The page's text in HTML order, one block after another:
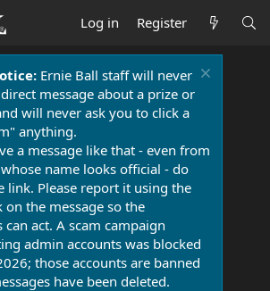
Log in Register
Ernie Ball staff will never
message about a prize or
will never ask you to click a
anything.
a message like that - even from
name looks official - do
link. Please report it using the
on the message so the
act. A scam campaign
admin accounts was blocked
those accounts are banned
have been deleted.